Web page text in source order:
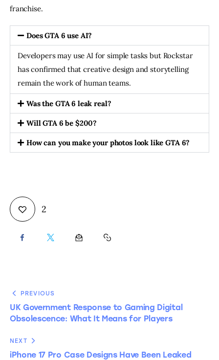
franchise.
Does GTA 6 use AI?
Developers may use AI for simple tasks but Rockstar
has confirmed that creative design and storytelling
remain the work of human teams.
Was the GTA 6 leak real?
Will GTA 6 be $200?
How can you make your photos look like GTA 6?
2
PREVIOUS
UK Government Response to Gaming Digital
Obsolescence: What It Means for Players
NEXT
iPhone 17 Pro Case Designs Have Been Leaked